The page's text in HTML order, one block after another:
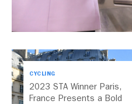
CYCLING
2023 STA Winner Paris,
France Presents a Bold